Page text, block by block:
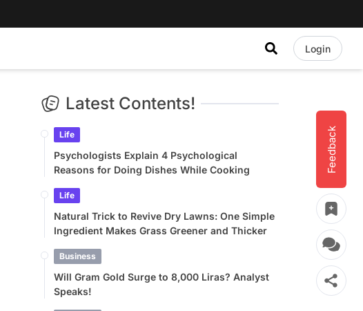
Login
Feedback
Latest Contents!
Life
Psychologists Explain 4 Psychological
Reasons for Doing Dishes While Cooking
Life
Natural Trick to Revive Dry Lawns: One Simple
Ingredient Makes Grass Greener and Thicker
Business
Will Gram Gold Surge to 8,000 Liras? Analyst
Speaks!